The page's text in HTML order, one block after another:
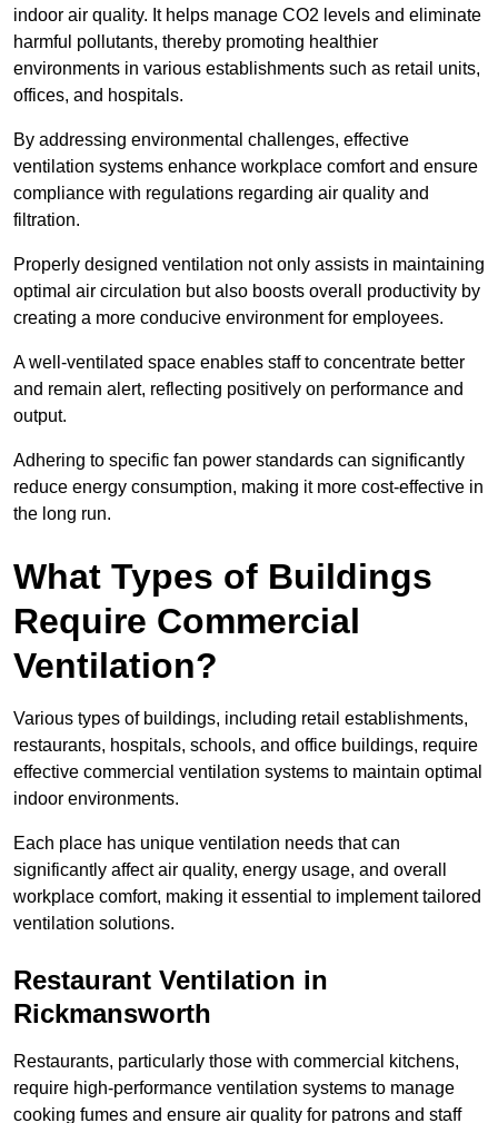
indoor air quality. It helps manage CO2 levels and eliminate
harmful pollutants, thereby promoting healthier
environments in various establishments such as retail units,
offices, and hospitals.
By addressing environmental challenges, effective
ventilation systems enhance workplace comfort and ensure
compliance with regulations regarding air quality and
filtration.
Properly designed ventilation not only assists in maintaining
optimal air circulation but also boosts overall productivity by
creating a more conducive environment for employees.
A well-ventilated space enables staff to concentrate better
and remain alert, reflecting positively on performance and
output.
Adhering to specific fan power standards can significantly
reduce energy consumption, making it more cost-effective in
the long run.
What Types of Buildings
Require Commercial
Ventilation?
Various types of buildings, including retail establishments,
restaurants, hospitals, schools, and office buildings, require
effective commercial ventilation systems to maintain optimal
indoor environments.
Each place has unique ventilation needs that can
significantly affect air quality, energy usage, and overall
workplace comfort, making it essential to implement tailored
ventilation solutions.
Restaurant Ventilation in
Rickmansworth
Restaurants, particularly those with commercial kitchens,
require high-performance ventilation systems to manage
cooking fumes and ensure air quality for patrons and staff